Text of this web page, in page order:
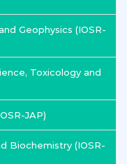
Geophysics (IOSR-
Toxicology and
JAP)
Biochemistry (IOSR-